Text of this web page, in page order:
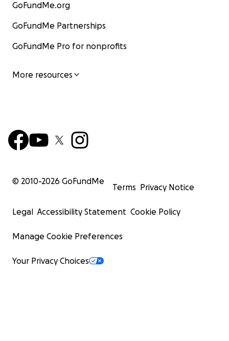
GoFundMe.org
GoFundMe Partnerships
GoFundMe Pro for nonprofits
More resources
© 2010-2026 GoFundMe
Terms Privacy Notice
Legal Accessibility Statement Cookie Policy
Manage Cookie Preferences
Your Privacy Choices